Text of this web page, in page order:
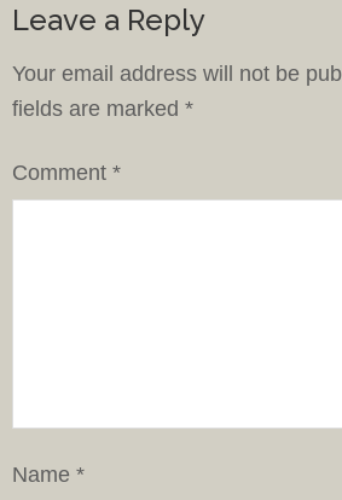
Leave a Reply
Your email address will not be
fields are marked *
Comment *
Name *